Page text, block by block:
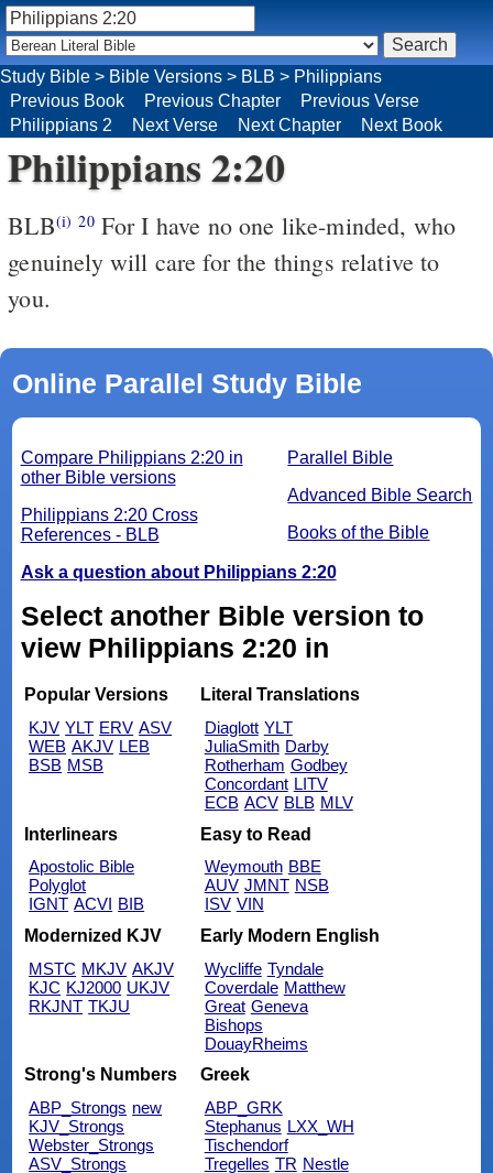
Study Bible > Bible Versions > BLB > Philippians
Previous Book
Previous Chapter
Previous Verse
Philippians 2
Next Verse Next Chapter Next Book
Philippians 2:20
BLB(i) 20For I have no one like-minded, who
genuinely will care for the things relative to
you.
Online Parallel Study Bible
Parallel Bible
Advanced Bible Search
Books of the Bible
Compare Philippians 2:20 in
other Bible versions
Philippians 2:20 Cross
References - BLB
Ask a question about Philippians 2:20
Select another Bible version to
view Philippians 2:20 in
Popular Versions
KJV YLT ERV ASV
WEB AKJV LEB
BSB MSB
Literal Translations
Diaglott YLT
JuliaSmith Darby
Rotherham Godbey
Concordant LITV
ECB ACV BLB MLV
Interlinears
Apostolic Bible
Polyglot
IGNT ACVI BIB
Easy to Read
Weymouth BBE
AUV JMNT NSB
ISV VIN
Modernized KJV
MSTC MKJV AKJV
KJC KJ2000 UKJV
RKJNT TKJU
Early Modern English
Wycliffe Tyndale
Coverdale Matthew
Great Geneva
Bishops
DouayRheims
Strong's Numbers
ABP_Strongs new
KJV_Strongs
Webster_Strongs
ASV_Strongs
Greek
ABP_GRK
Stephanus LXX_WH
Tischendorf
Tregelles TR Nestle